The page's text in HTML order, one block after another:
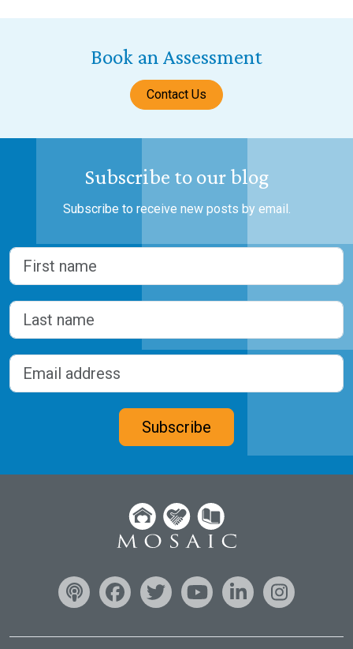
Book an Assessment
Contact Us
Subscribe to our blog
Subscribe to receive new posts by email.
Name
Subscribe